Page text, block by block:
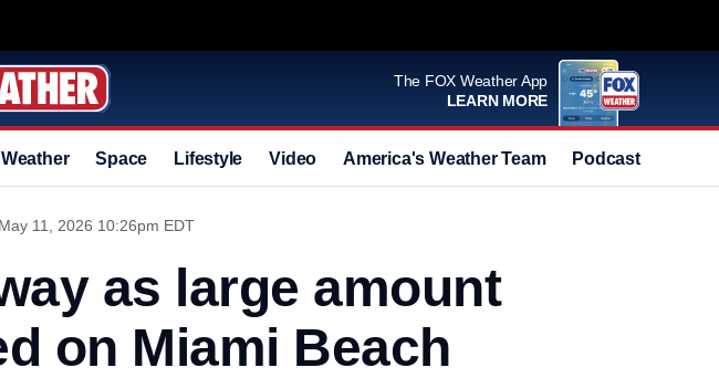
The FOX Weather App
LEARN MORE
Space Lifestyle Video America's Weather Team Podcast
May 11, 2026 10:26pm EDT
as large amount
on Miami Beach